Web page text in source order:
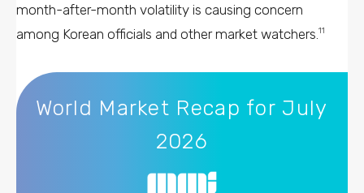
month-after-month volatility is causing concern
among Korean officials and other market watchers. 11
World Market Recap for July 2026
World Market Recap for July
2026